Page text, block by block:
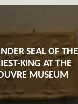
SEAL OF THE
KING AT THE
MUSEUM